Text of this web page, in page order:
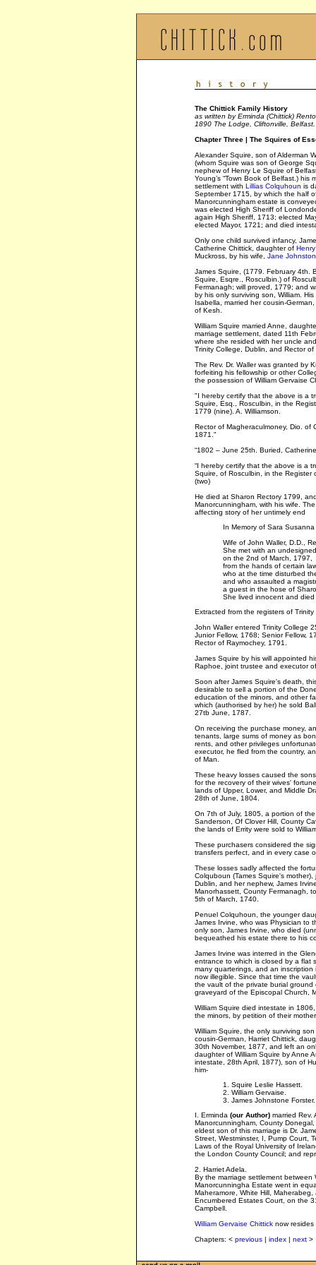
The Chittick Family History
as written by Erminda (Chittick)
1890 The Lodge, Cliftonville,
Chapter Three | The Squires of
Alexander Squire, son of Alderman
(whom Squire was son of George
nephew of Henry Le Squire of
Young’s “Town Book of Belfast.) his
settlement with Lillias Colquhoun is
September 1715, by which the half
Manorcunningham estate is
was elected High Sheriff of
again High Sheriff, 1713; elected
elected Mayor, 1721; and died
Only one child survived infancy,
Catherine Chittick, daughter of
Muckross, by his wife, Jane
James Squire, (1779. February 4th.
Squire, Esqre., Rosculbin.) of
Fermanagh; will proved, 1779; and
by his only surviving son, William. His
Isabella, married her cousin-
of Kesh.
William Squire married Anne,
marriage settlement, dated 11th
where she resided with her uncle
Trinity College, Dublin, and Rector of
The Rev. Dr. Waller was granted by
forfeiting his fellowship or other
the possession of William Gervaise
"I hereby certify that the above is a
Squire, Esq., Rosculbin, in the
1779 (nine). A. Williamson.
Rector of Magheraculmoney, Dio. of
1871."
“1802 – June 25th. Buried,
“I hereby certify that the above is a
Squire, of Rosculbin, in the
(two)
He died at Sharon Rectory 1799,
Manorcunningham, with his wife.
affecting story of her untimely end
In Memory of Sara Susanna
Wife of John Waller, D.D.,
She met with an
on the 2nd of March, 1797,
from the hands of certain
who at the time disturbed
and who assaulted a
a guest in the hose of
She lived innocent and died
Extracted from the registers of Trinity
John Waller entered Trinity College
Junior Fellow, 1768; Senior Fellow,
Rector of Raymochey, 1791.
James Squire by his will appointed
Raphoe, joint trustee and executor
Soon after James Squire's death,
desirable to sell a portion of the
education of the minors, and other
which (authorised by her) he sold
27tb June, 1787.
On receiving the purchase money,
tenants, large sums of money as
rents, and other privileges
executor, he fled from the country,
of Man.
These heavy losses caused the
for the recovery of their wives'
lands of Upper, Lower, and Middle
28th of June, 1804.
On 7th of July, 1805, a portion of
Sanderson, Of Clover Hill, County
the lands of Errity were sold to
These purchasers considered the
transfers perfect, and in every case
These losses sadly affected the
Colquboun (Tames Squire's
Dublin, and her nephew, James
Manorhassett, County Fermanagh,
5th of March, 1740.
Penuel Colquhoun, the younger
James Irvine, who was Physician to
only son, James Irvine, who died
bequeathed his estate there to his
James Irvine was interred in the
entrance to which is closed by a flat
many quarterings, and an
now illegible. Since that time the
the vault of the private burial
graveyard of the Episcopal Church,
William Squire died intestate in
the minors, by petition of their
William Squire, the only surviving
cousin-German, Harriet Chittick,
30th November, 1877, and left an
daughter of William Squire by Anne
intestate, 28th April, 1877), son of
him-
1. Squire Leslie Hassett.
2. William Gervaise.
3. James Johnstone Forster.
I. Erminda (our Author) married Rev.
Manorcunningham, County
eldest son of this marriage is Dr.
Street, Westminster, I, Pump Court,
Laws of the Royal University of
the London County Council; and
2. Harriet Adela.
By the marriage settlement between
Manorcunningha Estate went in
Maheramore, White Hill,
Encumbered Estates Court, on the
Campbell.
William Gervaise Chitticknow resides
Chapters: < previous| index| next>